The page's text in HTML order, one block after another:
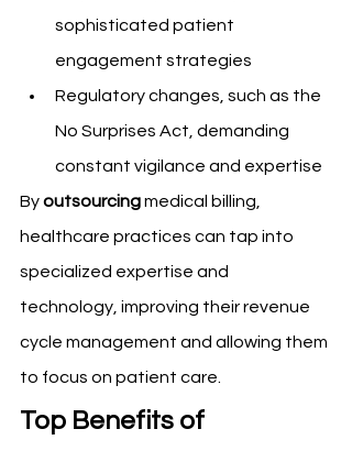
sophisticated patient
engagement strategies
Regulatory changes, such as the
No Surprises Act, demanding
constant vigilance and expertise
By outsourcing medical billing,
healthcare practices can tap into
specialized expertise and
technology, improving their revenue
cycle management and allowing them
to focus on patient care.
Top Benefits of